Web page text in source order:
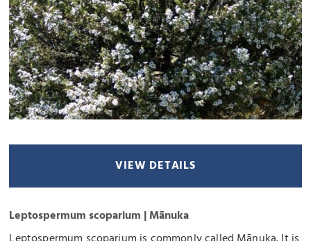
VIEW DETAILS
Leptospermum scoparium | Mānuka